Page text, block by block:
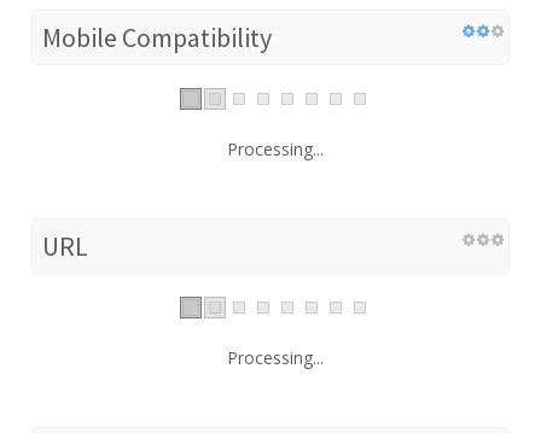
Mobile Compatibility
Processing...
URL
Processing...